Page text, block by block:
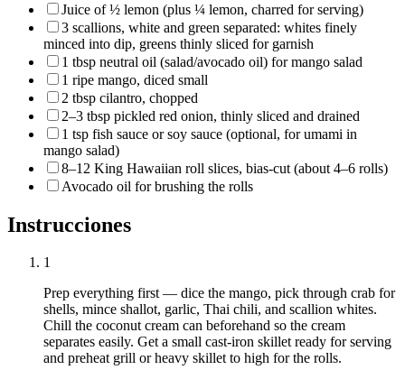
Juice of ½ lemon (plus ¼ lemon, charred for serving)
3 scallions, white and green separated: whites finely
minced into dip, greens thinly sliced for garnish
1 tbsp neutral oil (salad/avocado oil) for mango salad
1 ripe mango, diced small
2 tbsp cilantro, chopped
2–3 tbsp pickled red onion, thinly sliced and drained
1 tsp fish sauce or soy sauce (optional, for umami in
mango salad)
8–12 King Hawaiian roll slices, bias‑cut (about 4–6 rolls)
Avocado oil for brushing the rolls
Instrucciones
1
Prep everything first — dice the mango, pick through crab for
shells, mince shallot, garlic, Thai chili, and scallion whites.
Chill the coconut cream can beforehand so the cream
separates easily. Get a small cast‑iron skillet ready for serving
and preheat grill or heavy skillet to high for the rolls.